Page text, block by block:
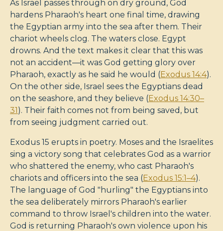
As Israel passes through on dry ground, God
hardens Pharaoh's heart one final time, drawing
the Egyptian army into the sea after them. Their
chariot wheels clog. The waters close. Egypt
drowns. And the text makes it clear that this was
not an accident—it was God getting glory over
Pharaoh, exactly as he said he would (Exodus 14:4).
On the other side, Israel sees the Egyptians dead
on the seashore, and they believe (Exodus 14:30–
31). Their faith comes not from being saved, but
from seeing judgment carried out.
Exodus 15 erupts in poetry. Moses and the Israelites
sing a victory song that celebrates God as a warrior
who shattered the enemy, who cast Pharaoh's
chariots and officers into the sea (Exodus 15:1–4).
The language of God "hurling" the Egyptians into
the sea deliberately mirrors Pharaoh's earlier
command to throw Israel's children into the water.
God is returning Pharaoh's own violence upon his